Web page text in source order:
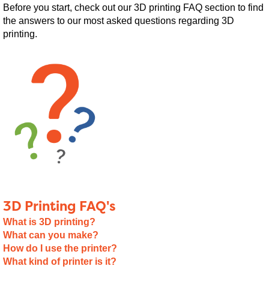
Before you start, check out our 3D printing FAQ section to find
the answers to our most asked questions regarding 3D
printing.
3D Printing FAQ's
What is 3D printing?
What can you make?
How do I use the printer?
What kind of printer is it?